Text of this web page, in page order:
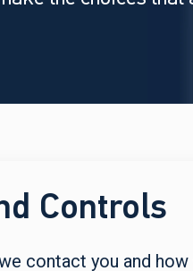
Controls
contact you and